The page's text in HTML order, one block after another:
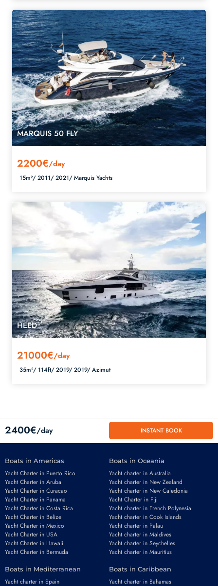
MARQUIS 50 FLY
2200€/day
15m²/2011/2021/Marquis Yachts
HEED
21000€/day
35m²/ 114ft/2019/2019/Azimut
2400€/day INSTANT BOOK
Boats in Americas
Yacht Charter in Puerto Rico
Yacht Charter in Aruba
Yacht Charter in Curacao
Yacht Charter in Panama
Yacht Charter in Costa Rica
Yacht Charter in Belize
Yacht Charter in Mexico
Yacht Charter in USA
Yacht Charter in Hawaii
Yacht Charter in Bermuda
Boats in Oceania
Yacht charter in Australia
Yacht charter in New Zealand
Yacht charter in New Caledonia
Yacht Charter in Fiji
Yacht charter in French Polynesia
Yacht charter in Cook Islands
Yacht charter in Palau
Yacht charter in Maldives
Yacht charter in Seychelles
Yacht charter in Mauritius
Boats in Mediterranean
Yacht charter in Spain
Boats in Caribbean
Yacht charter in Bahamas
Email*
Phone number